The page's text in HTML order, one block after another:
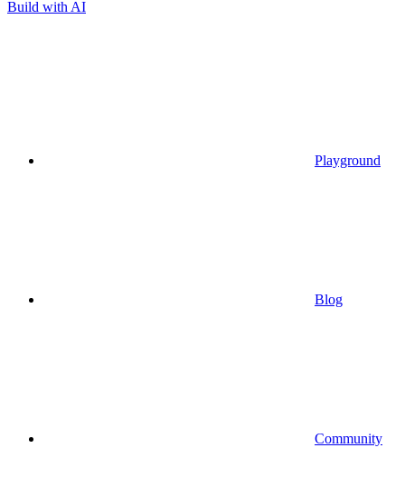
Build with AI
Playground
Blog
Community